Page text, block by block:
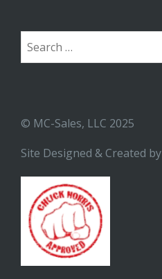
Search
© MC-Sales, LLC 2025
Site Designed & Created by